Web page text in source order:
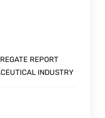
REPORT
INDUSTRY